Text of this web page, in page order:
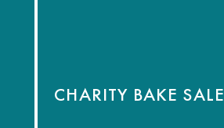
CHARITY BAKE SALE